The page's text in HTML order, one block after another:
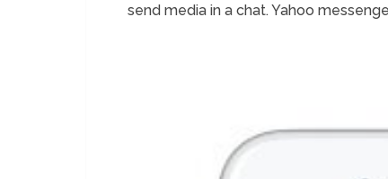
send media in a chat. Yahoo